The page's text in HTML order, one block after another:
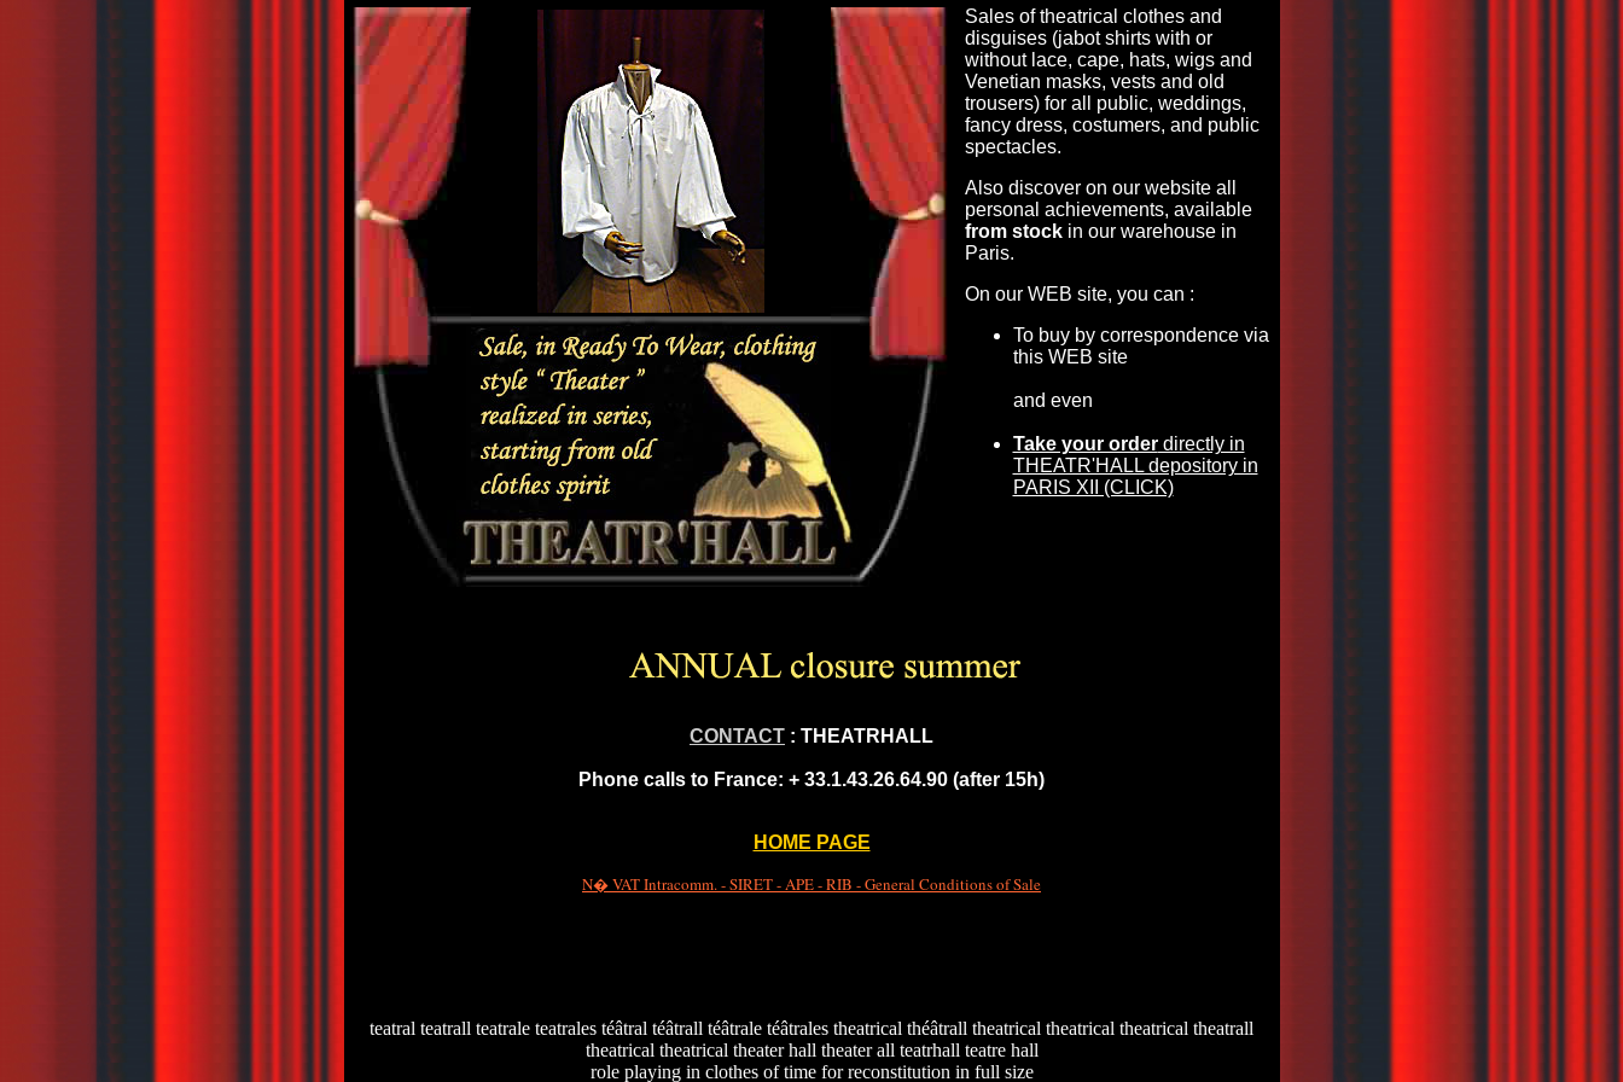
Sales of theatrical clothes and
disguises (jabot shirts with or
without lace, cape, hats, wigs and
Venetian masks, vests and old
trousers) for all public, weddings,
fancy dress, costumers, and public
spectacles.
Also discover on our website all
personal achievements, available
from stockin our warehouse in
Paris.
On our WEB site, you can :
To buy by correspondence via
this WEB site
and even
Take your orderdirectly in
THEATR'HALL depository in
PARIS XII (CLICK)
CONTACT : THEATRHALL
Phone calls to France: + 33.1.43.26.64.90 (after 15h)
HOME PAGE
N� VAT Intracomm. - SIRET - APE - RIB - General Conditions of Sale
teatral teatrall teatrale teatrales téâtral téâtrall téâtrale téâtrales theatrical théâtrall theatrical theatrical theatrical theatrall
theatrical theatrical theater hall theater all teatrhall teatre hall
role playing in clothes of time for reconstitution in full size